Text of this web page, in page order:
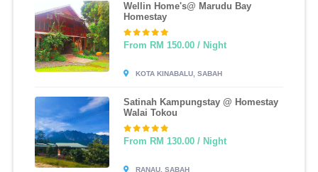
Wellin Home's@ Marudu Bay
Homestay
From RM 150.00 / Night
KOTA KINABALU, SABAH
Satinah Kampungstay @ Homestay
Walai Tokou
From RM 130.00 / Night
RANAU, SABAH